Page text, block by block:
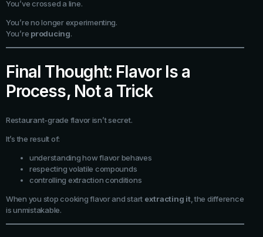
You’ve crossed a line.
You’re no longer experimenting.
You’re producing.
Final Thought: Flavor Is a
Process, Not a Trick
Restaurant-grade flavor isn’t secret.
It’s the result of:
understanding how flavor behaves
respecting volatile compounds
controlling extraction conditions
When you stop cooking flavor and start extracting it, the difference
is unmistakable.